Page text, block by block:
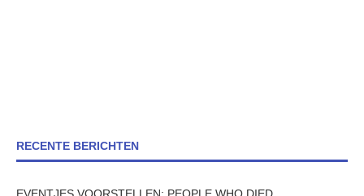
RECENTE BERICHTEN